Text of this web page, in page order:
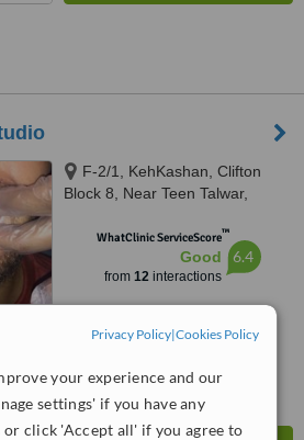
Privacy Policy|Cookies Policy
your experience and our
settings' if you have any
click 'Accept all' if you agree to
F-2/1, KehKashan, Clifton
Block 8, Near Teen Talwar,
WhatClinic ServiceScore™
Good
from 12interactions
6.4